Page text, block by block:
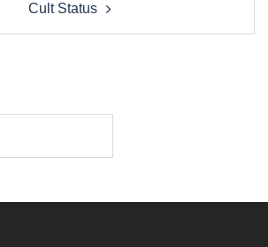
Cult Status